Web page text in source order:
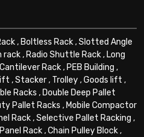
, Boltless Rack,Slotted Angle
rack, Radio Shuttle Rack, Long
Cantilever Rack, PEB Building ,
,Stacker, Trolley,Goods lift ,
Racks , Double Deep Pallet
Pallet Racks , Mobile Compactor
Rack,Selective Pallet Racking ,
Rack,Chain Pulley Block,